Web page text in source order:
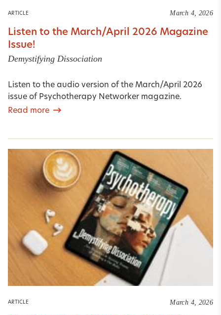
ARTICLE March 4, 2026
Listen to the March/April 2026 Magazine
Issue!
Demystifying Dissociation
Listen to the audio version of the March/April 2026
issue of Psychotherapy Networker magazine.
Read more
ARTICLE March 4, 2026